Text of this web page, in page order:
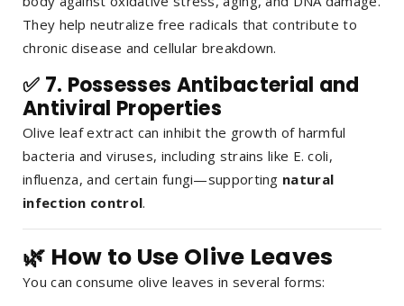
They help neutralize free radicals that contribute to
chronic disease and cellular breakdown.
✅ 7. Possesses Antibacterial and
Antiviral Properties
Olive leaf extract can inhibit the growth of harmful
bacteria and viruses, including strains like E. coli,
influenza, and certain fungi—supporting natural
infection control.
🌿 How to Use Olive Leaves
You can consume olive leaves in several forms: